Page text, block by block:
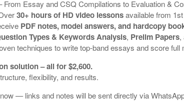
From Essay and CSQ Compilations to Evaluation &
30+ hours of HD video lessonsavailable from
PDF notes, model answers, and hardcopy
Types & Keywords Analysis, Prelim Papers,
techniques to write top-band essays and score full
solution – all for $2,600.
flexibility, and results.
— links and notes will be sent directly via